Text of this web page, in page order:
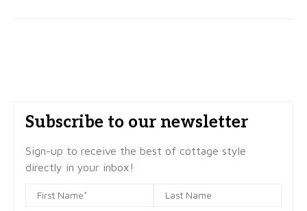
Subscribe to our newsletter
Sign-up to receive the best of cottage style
directly in your inbox!